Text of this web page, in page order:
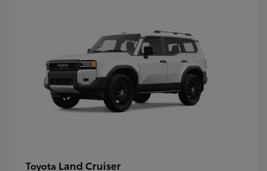
Toyota Land Cruiser